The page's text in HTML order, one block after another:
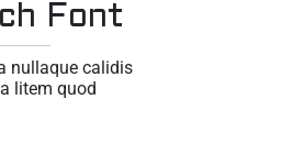
Font
nullaque calidis
litem quod